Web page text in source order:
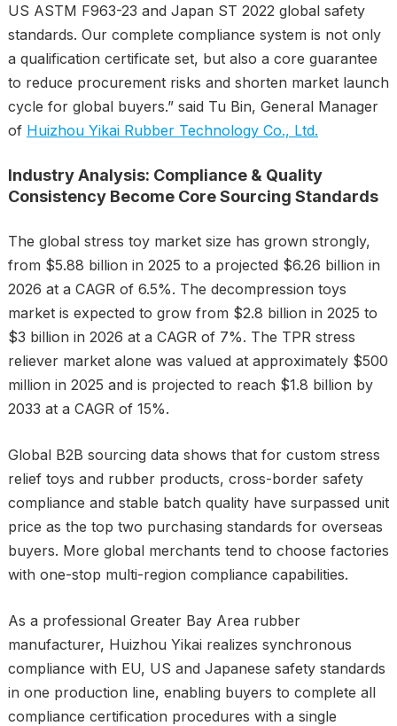
US ASTM F963-23 and Japan ST 2022 global safety
standards. Our complete compliance system is not only
a qualification certificate set, but also a core guarantee
to reduce procurement risks and shorten market launch
cycle for global buyers.” said Tu Bin, General Manager
of Huizhou Yikai Rubber Technology Co., Ltd.
Industry Analysis: Compliance & Quality
Consistency Become Core Sourcing Standards
The global stress toy market size has grown strongly,
from $5.88 billion in 2025 to a projected $6.26 billion in
2026 at a CAGR of 6.5%. The decompression toys
market is expected to grow from $2.8 billion in 2025 to
$3 billion in 2026 at a CAGR of 7%. The TPR stress
reliever market alone was valued at approximately $500
million in 2025 and is projected to reach $1.8 billion by
2033 at a CAGR of 15%.
Global B2B sourcing data shows that for custom stress
relief toys and rubber products, cross-border safety
compliance and stable batch quality have surpassed unit
price as the top two purchasing standards for overseas
buyers. More global merchants tend to choose factories
with one-stop multi-region compliance capabilities.
As a professional Greater Bay Area rubber
manufacturer, Huizhou Yikai realizes synchronous
compliance with EU, US and Japanese safety standards
in one production line, enabling buyers to complete all
compliance certification procedures with a single